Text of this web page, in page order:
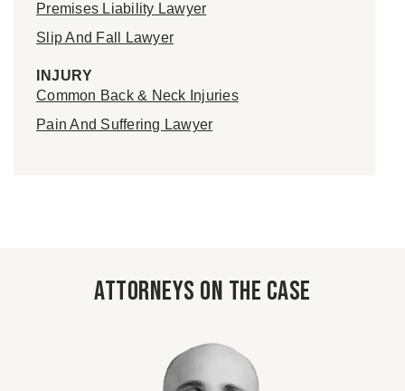
Premises Liability Lawyer
Slip And Fall Lawyer
INJURY
Common Back & Neck Injuries
Pain And Suffering Lawyer
Attorneys on the case